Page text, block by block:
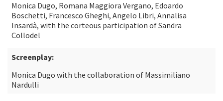
Monica Dugo, Romana Maggiora Vergano, Edoardo
Boschetti, Francesco Gheghi, Angelo Libri, Annalisa
Insardà, with the corteous participation of Sandra
Collodel
Screenplay:
Monica Dugo with the collaboration of Massimiliano
Nardulli